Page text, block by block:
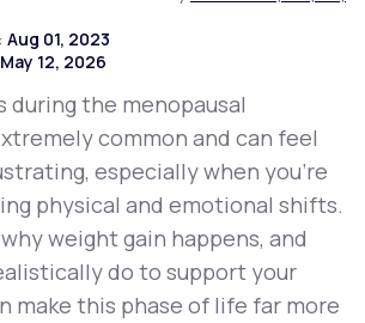
can positively change
experience
Aug 01, 2023
May 12, 2026
during the menopausal
common and can feel
especially when you’re
physical and emotional shifts.
whyweight gain happens, and
do to support your
make this phase of life far more